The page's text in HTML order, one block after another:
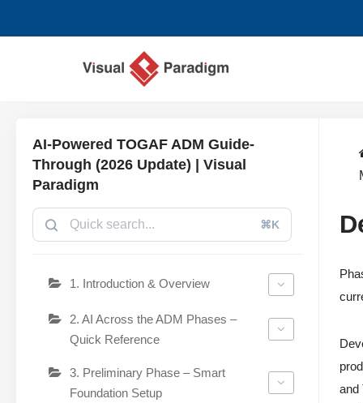
AI-Powered TOGAF ADM Guide-
Through (2026 Update) | Visual
Paradigm
⌘K
1. Introduction & Overview
2. AI Across the ADM Phases –
Quick Reference
3. Preliminary Phase – Smart
Foundation Setup
and